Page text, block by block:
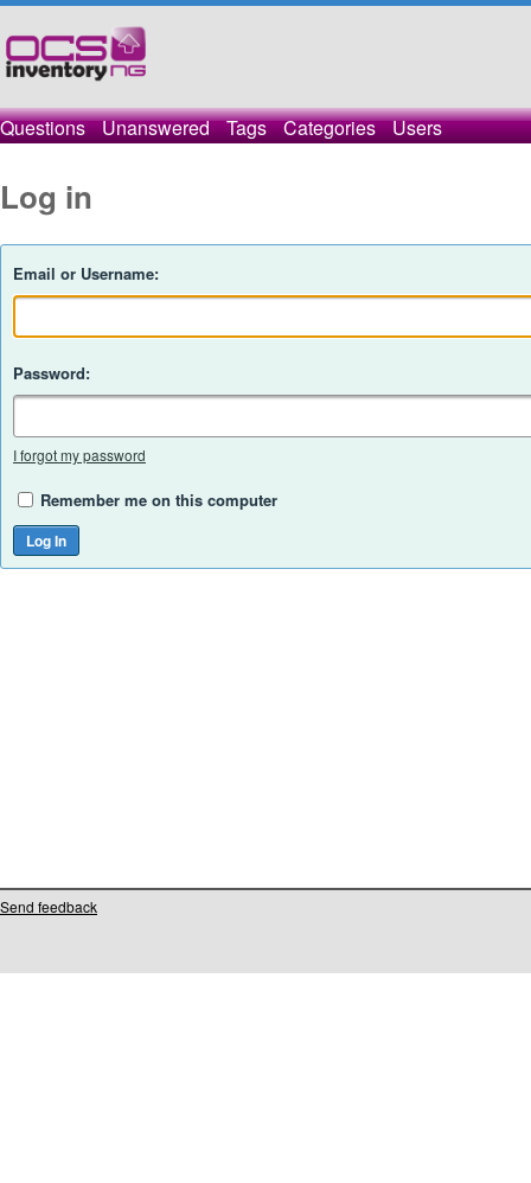
Questions Unanswered Tags Categories Users
Log in
Email or Username:
Password:
I forgot my password
Remember me on this computer
Send feedback